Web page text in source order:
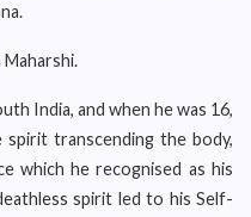
Maharshi.
India, and when he was 16,
spirit transcending the body,
which he recognised as his
spirit led to his Self-